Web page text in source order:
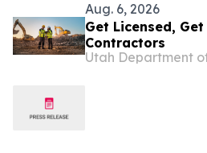
Aug. 6, 2026
Get Licensed,
Contractors
Utah Department